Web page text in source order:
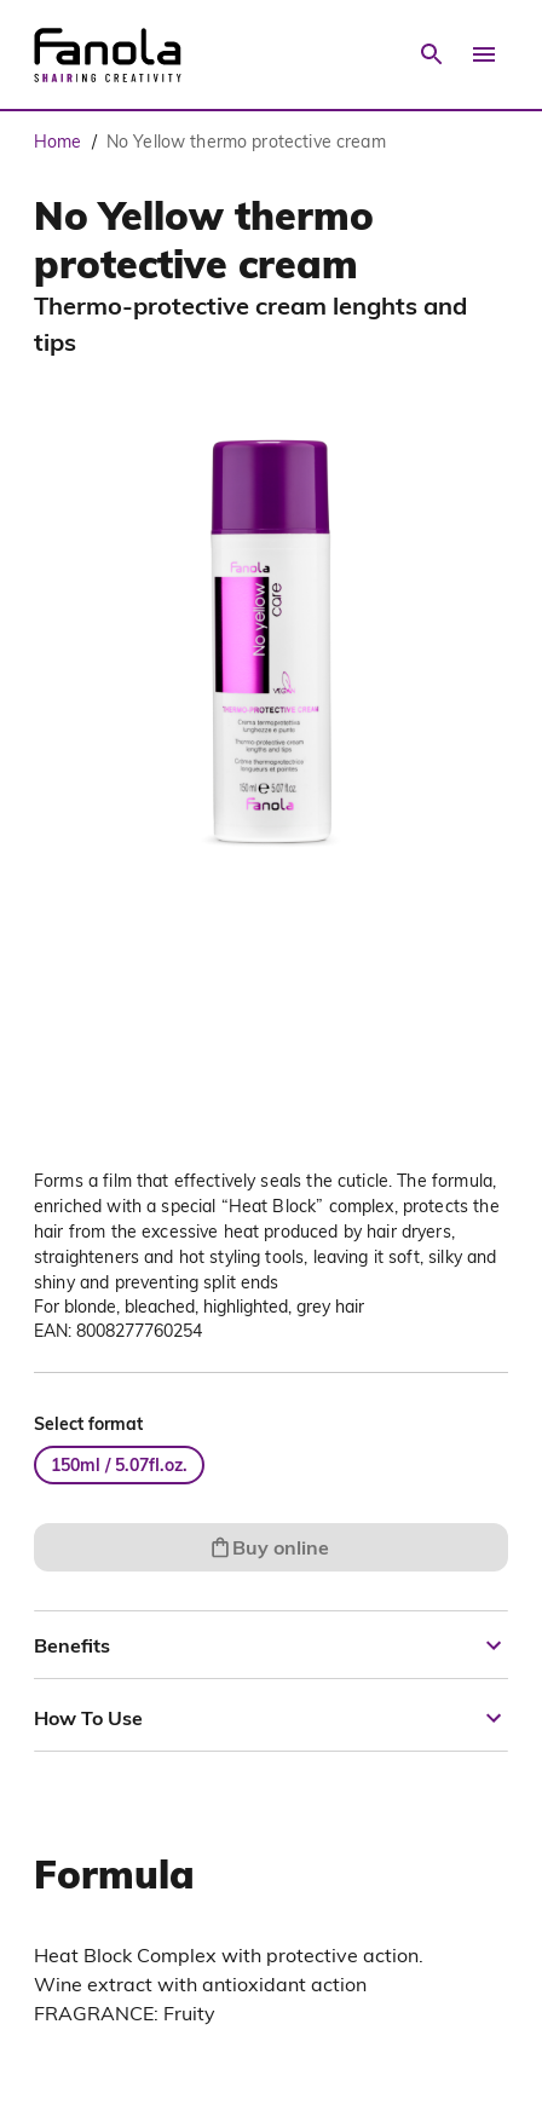
Home / No Yellow thermo protective cream
No Yellow thermo
protective cream
Thermo-protective cream lenghts and
tips
Forms a film that effectively seals the cuticle. The formula,
enriched with a special “Heat Block” complex, protects the
hair from the excessive heat produced by hair dryers,
straighteners and hot styling tools, leaving it soft, silky and
shiny and preventing split ends
For blonde, bleached, highlighted, grey hair
EAN: 8008277760254
Select format
150ml / 5.07fl.oz.
Buy online
Benefits
How To Use
Formula
Heat Block Complex with protective action.
Wine extract with antioxidant action
FRAGRANCE: Fruity